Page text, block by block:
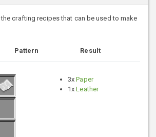
crafting recipes that can be used to make
Pattern Result
3xPaper
1xLeather